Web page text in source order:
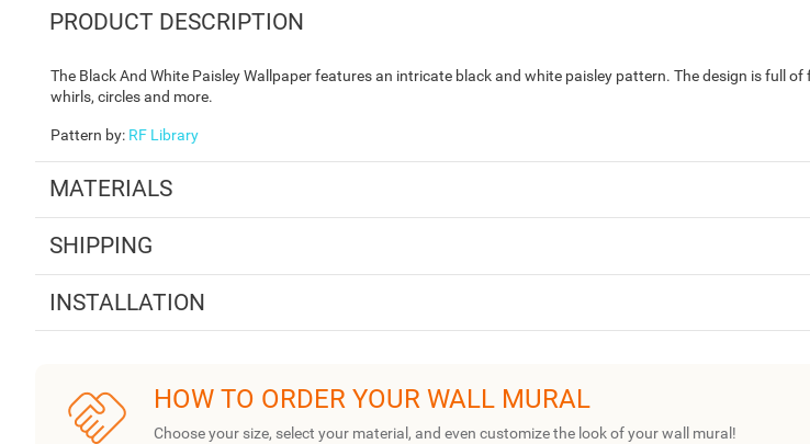
PRODUCT DESCRIPTION
The Black And White Paisley Wallpaper features an intricate black and white paisley pattern. The design is full of
whirls, circles and more.
Pattern by: RF Library
MATERIALS
SHIPPING
INSTALLATION
HOW TO ORDER YOUR WALL MURAL
Choose your size, select your material, and even customize the look of your wall mural!